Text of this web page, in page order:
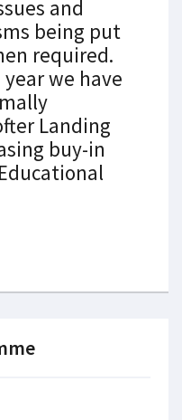
and
being put
required.
we have
Landing
buy-in